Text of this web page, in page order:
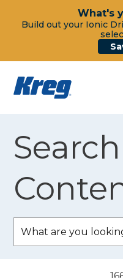
What's
Build out your Ionic